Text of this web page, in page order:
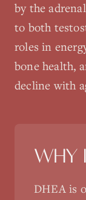
by the
to both
roles in
bone health,
decline with
WHY
DHEA is